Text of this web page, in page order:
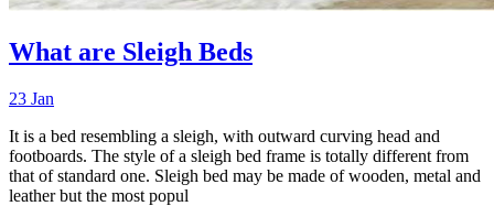
What are Sleigh Beds
23 Jan
It is a bed resembling a sleigh, with outward curving head and
footboards. The style of a sleigh bed frame is totally different from
that of standard one. Sleigh bed may be made of wooden, metal and
leather but the most popul